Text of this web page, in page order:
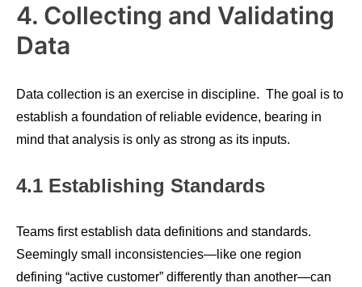
4. Collecting and Validating
Data
Data collection is an exercise in discipline. The goal is to
establish a foundation of reliable evidence, bearing in
mind that analysis is only as strong as its inputs.
4.1 Establishing Standards
Teams first establish data definitions and standards.
Seemingly small inconsistencies—like one region
defining “active customer” differently than another—can